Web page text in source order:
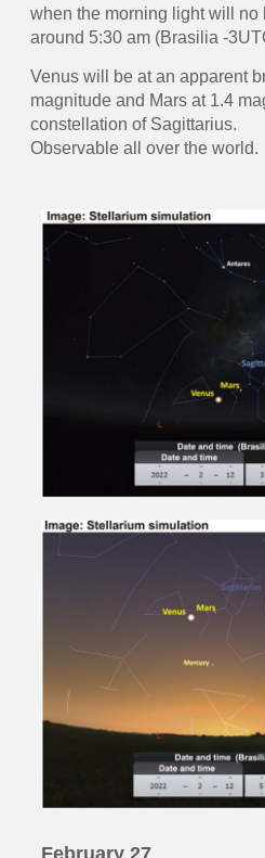
when the morning light will no
around 5:30 am (Brasilia -
Venus will be at an apparent
magnitude and Mars at 1.4
constellation of Sagittarius.
Observable all over the world.
February 27